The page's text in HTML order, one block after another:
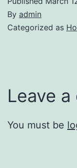
By admin
Categorized as
Leave
You must be